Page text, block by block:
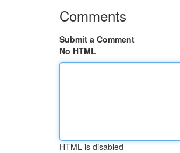
Comments
Submit a Comment
No HTML
HTML is disabled